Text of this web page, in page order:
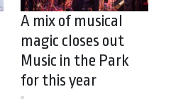
A mix of musical
magic closes out
Music in the Park
for this year